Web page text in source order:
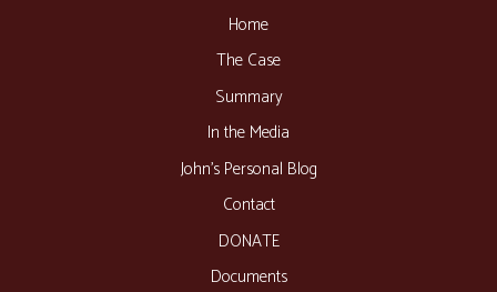
Home
The Case
Summary
In the Media
John’s Personal Blog
Contact
DONATE
Documents